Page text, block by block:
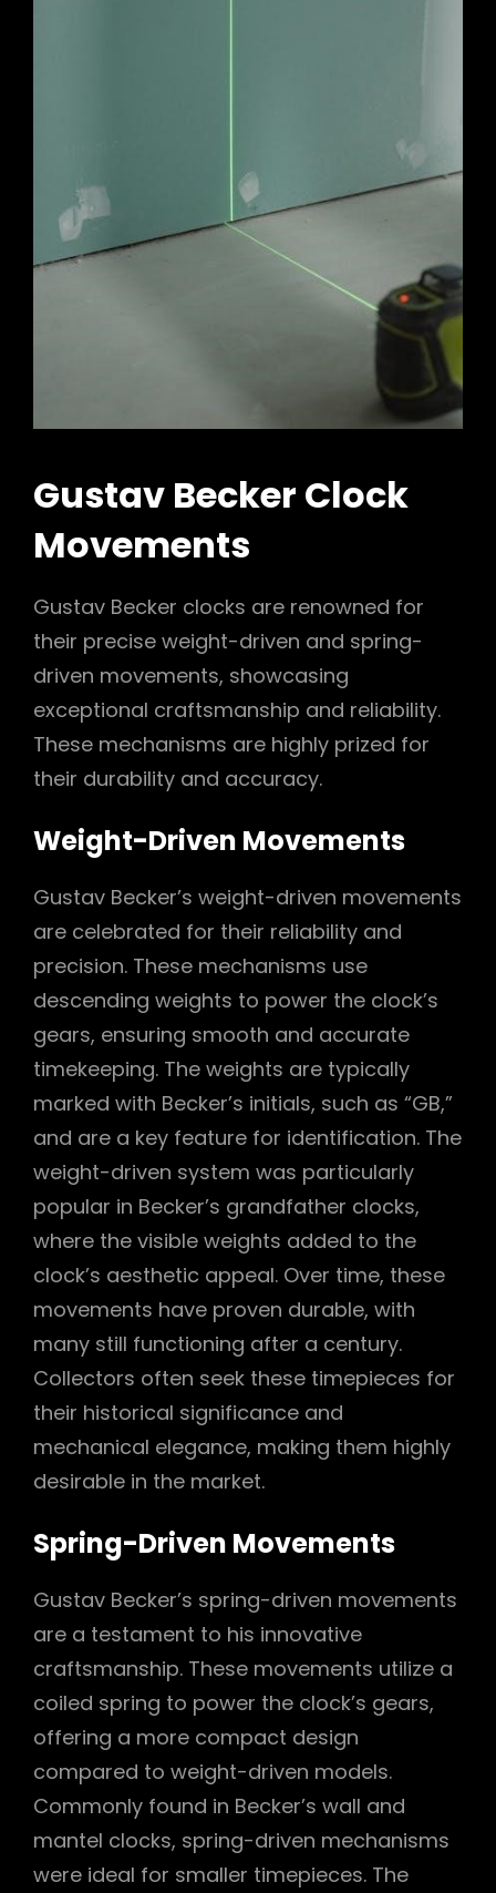
Gustav Becker Clock
Movements
Gustav Becker clocks are renowned for
their precise weight-driven and spring-
driven movements, showcasing
exceptional craftsmanship and reliability.
These mechanisms are highly prized for
their durability and accuracy.
Weight-Driven Movements
Gustav Becker’s weight-driven movements
are celebrated for their reliability and
precision. These mechanisms use
descending weights to power the clock’s
gears, ensuring smooth and accurate
timekeeping. The weights are typically
marked with Becker’s initials, such as “GB,”
and are a key feature for identification. The
weight-driven system was particularly
popular in Becker’s grandfather clocks,
where the visible weights added to the
clock’s aesthetic appeal. Over time, these
movements have proven durable, with
many still functioning after a century.
Collectors often seek these timepieces for
their historical significance and
mechanical elegance, making them highly
desirable in the market.
Spring-Driven Movements
Gustav Becker’s spring-driven movements
are a testament to his innovative
craftsmanship. These movements utilize a
coiled spring to power the clock’s gears,
offering a more compact design
compared to weight-driven models.
Commonly found in Becker’s wall and
mantel clocks, spring-driven mechanisms
were ideal for smaller timepieces. The